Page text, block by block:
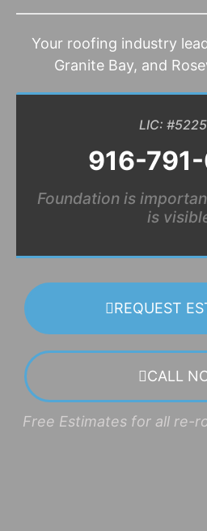
Your roofing industry
Granite Bay, and
LIC:
916-
Foundation is
is
REQUEST
CALL
Free Estimates for all re-